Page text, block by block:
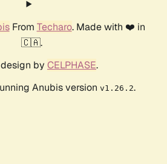
From Techaro. Made with ❤️ in
🇨🇦.
by CELPHASE.
Anubis version v1.26.2.